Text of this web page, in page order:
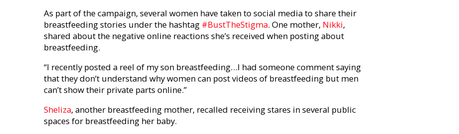
As part of the campaign, several women have taken to social media to share their
breastfeeding stories under the hashtag #BustTheStigma. One mother, Nikki,
shared about the negative online reactions she’s received when posting about
breastfeeding.
“I recently posted a reel of my son breastfeeding…I had someone comment saying
that they don’t understand why women can post videos of breastfeeding but men
can’t show their private parts online.”
Sheliza, another breastfeeding mother, recalled receiving stares in several public
spaces for breastfeeding her baby.